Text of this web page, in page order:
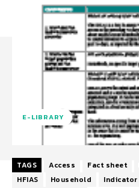
E-LIBRARY
TAGS Access Fact sheet
HFIAS
Household Indicator